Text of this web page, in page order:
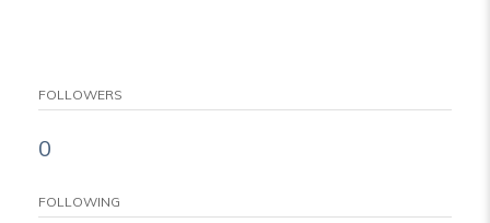
FOLLOWERS
0
FOLLOWING